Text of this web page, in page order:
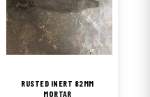
RUSTED INERT 82MM
MORTAR